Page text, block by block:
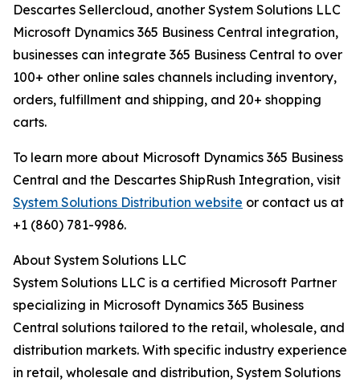
Descartes Sellercloud, another System Solutions LLC
Microsoft Dynamics 365 Business Central integration,
businesses can integrate 365 Business Central to over
100+ other online sales channels including inventory,
orders, fulfillment and shipping, and 20+ shopping
carts.
To learn more about Microsoft Dynamics 365 Business
Central and the Descartes ShipRush Integration, visit
System Solutions Distribution website or contact us at
+1 (860) 781-9986.
About System Solutions LLC
System Solutions LLC is a certified Microsoft Partner
specializing in Microsoft Dynamics 365 Business
Central solutions tailored to the retail, wholesale, and
distribution markets. With specific industry experience
in retail, wholesale and distribution, System Solutions